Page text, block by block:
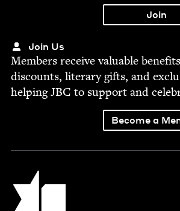
Join Us
Mem­bers receive valu­able
dis­counts, lit­er­ary gifts, and
help­ingJBC to sup­port and
Become a
Jewish Book Council